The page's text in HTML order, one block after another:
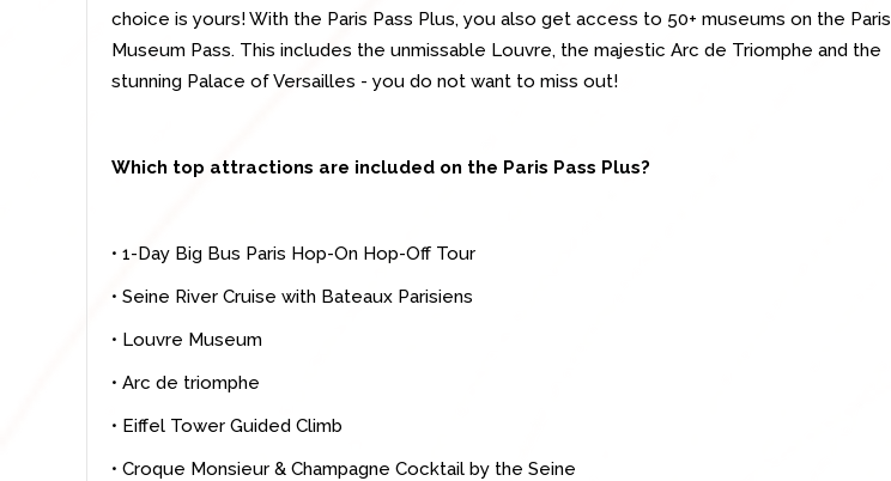
choice is yours! With the Paris Pass Plus, you also get access to 50+ museums on the Paris
Museum Pass. This includes the unmissable Louvre, the majestic Arc de Triomphe and the
stunning Palace of Versailles - you do not want to miss out!
Which top attractions are included on the Paris Pass Plus?
• 1-Day Big Bus Paris Hop-On Hop-Off Tour
• Seine River Cruise with Bateaux Parisiens
• Louvre Museum
• Arc de triomphe
• Eiffel Tower Guided Climb
• Croque Monsieur & Champagne Cocktail by the Seine